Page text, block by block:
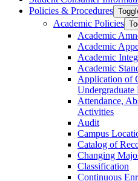
Policies &​ Procedures
Academic Policies
Academic
Academic
Academic
Academic
Application of
Undergraduate
Attendance,
Activities
Audit
Campus
Catalog of
Changing
Classification
Continuous